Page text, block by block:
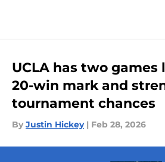
UCLA has two
20-win mark and
tournament chances
By Justin Hickey | Feb 28, 2026